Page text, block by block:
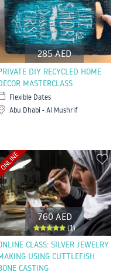
285 AED
DIY RECYCLED HOME
MASTERCLASS
Flexible Dates
Abu Dhabi - Al Mushrif
760 AED
(1)
CLASS: SILVER JEWELRY
USING CUTTLEFISH
CASTING